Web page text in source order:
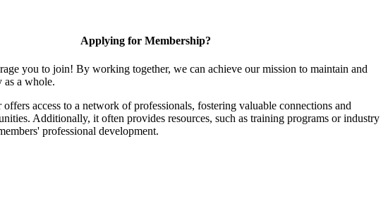
Applying for Membership?
you to join! By working together, we can achieve our mission to maintain and
as a whole.
access to a network of professionals, fostering valuable connections and
Additionally, it often provides resources, such as training programs or industry
professional development.